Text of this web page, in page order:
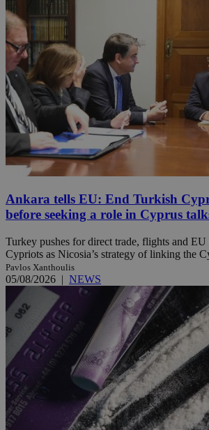
Ankara tells EU: End Turkish
before seeking a role in Cyprus
Turkey pushes for direct trade, flights and
Cypriots as Nicosia’s strategy of linking the
Pavlos Xanthoulis
05/08/2026 | NEWS